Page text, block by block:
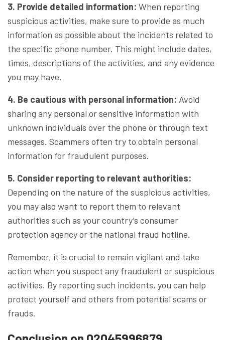
3. Provide detailed information: When reporting
suspicious activities, make sure to provide as much
information as possible about the incidents related to
the specific phone number. This might include dates,
times, descriptions of the activities, and any evidence
you may have.
4. Be cautious with personal information: Avoid
sharing any personal or sensitive information with
unknown individuals over the phone or through text
messages. Scammers often try to obtain personal
information for fraudulent purposes.
5. Consider reporting to relevant authorities:
Depending on the nature of the suspicious activities,
you may also want to report them to relevant
authorities such as your country’s consumer
protection agency or the national fraud hotline.
Remember, it is crucial to remain vigilant and take
action when you suspect any fraudulent or suspicious
activities. By reporting such incidents, you can help
protect yourself and others from potential scams or
frauds.